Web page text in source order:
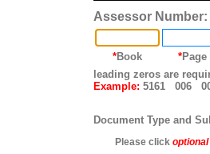
Assessor Number:
*Book *Page
leading zeros are
Example: 5161 006
Document Type and
Please click optional